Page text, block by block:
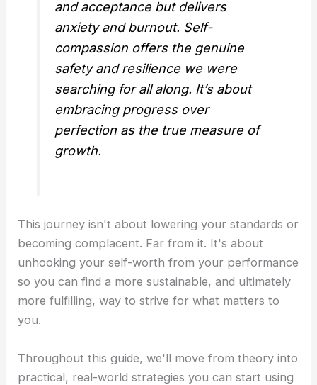
and acceptance but delivers
anxiety and burnout. Self-
compassion offers the genuine
safety and resilience we were
searching for all along. It’s about
embracing progress over
perfection as the true measure of
growth.
This journey isn't about lowering your standards or
becoming complacent. Far from it. It's about
unhooking your self-worth from your performance
so you can find a more sustainable, and ultimately
more fulfilling, way to strive for what matters to
you.
Throughout this guide, we'll move from theory into
practical, real-world strategies you can start using